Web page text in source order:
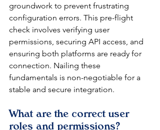
groundwork to prevent frustrating
configuration errors. This pre-flight
check involves verifying user
permissions, securing API access, and
ensuring both platforms are ready for
connection. Nailing these
fundamentals is non-negotiable for a
stable and secure integration.
What are the correct user
roles and permissions?